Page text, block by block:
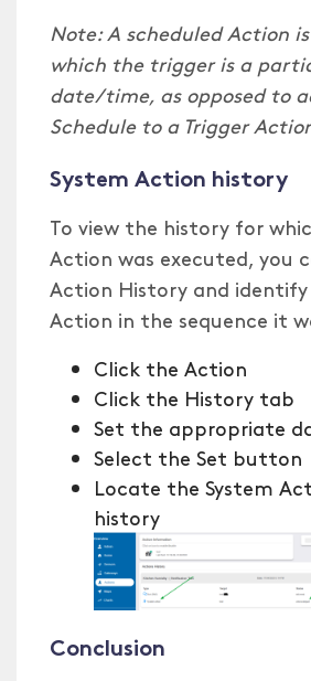
Note: A scheduled Action
which the trigger is a
date/time, as opposed to
Schedule to a Trigger
System Action history
To view the history for
Action was executed, you
Action History and identify
Action in the sequence it
Click the Action
Click the History tab
Set the appropriate
Select the Set button
Locate the System
history
Conclusion